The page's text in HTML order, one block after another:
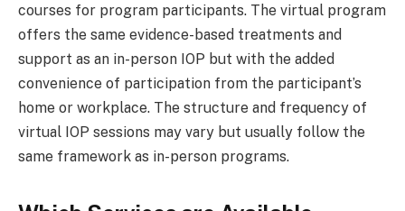
courses for program participants. The virtual program
offers the same evidence-based treatments and
support as an in-person IOP but with the added
convenience of participation from the participant’s
home or workplace. The structure and frequency of
virtual IOP sessions may vary but usually follow the
same framework as in-person programs.